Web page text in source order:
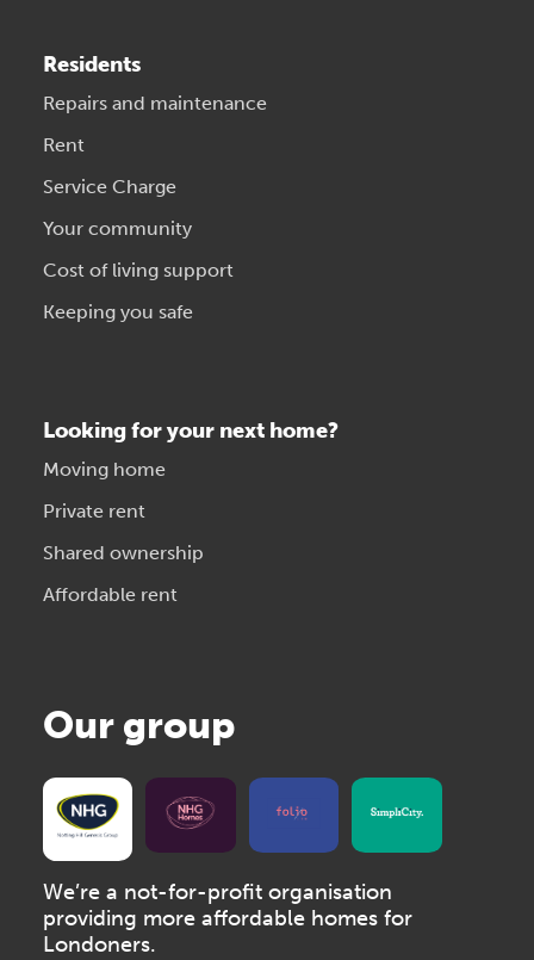
Residents
Repairs and maintenance
Rent
Service Charge
Your community
Cost of living support
Keeping you safe
Looking for your next home?
Moving home
Private rent
Shared ownership
Affordable rent
Our group
We’re a not-for-profit organisation
providing more affordable homes for
Londoners.